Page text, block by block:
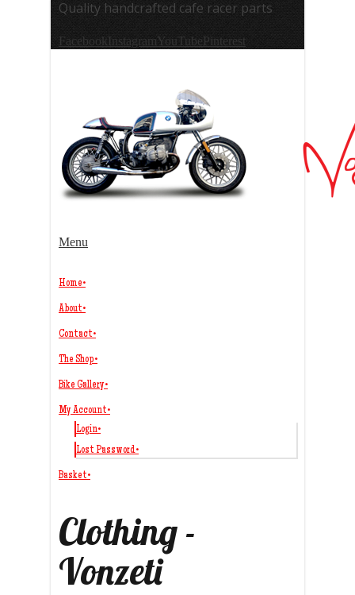
Quality handcrafted cafe racer parts
FacebookInstagramYouTubePinterest
Menu
Home•
About•
Contact•
The Shop•
Bike Gallery•
My Account•
Login•
Lost Password•
Basket•
Clothing -
Vonzeti